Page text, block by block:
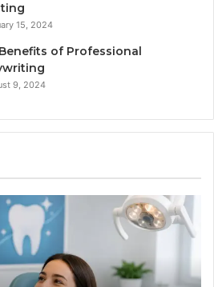
15, 2024
of Professional
9, 2024
Tirzepatide
vs.
Semaglutide:
the